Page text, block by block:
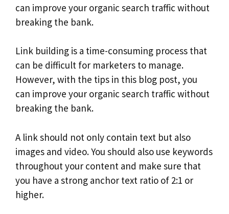
can improve your organic search traffic without
breaking the bank.
Link building is a time-consuming process that
can be difficult for marketers to manage.
However, with the tips in this blog post, you
can improve your organic search traffic without
breaking the bank.
A link should not only contain text but also
images and video. You should also use keywords
throughout your content and make sure that
you have a strong anchor text ratio of 2:1 or
higher.